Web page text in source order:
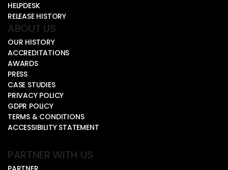
HELPDESK
RELEASE HISTORY
ABOUT US
OUR HISTORY
ACCREDITATIONS
AWARDS
PRESS
CASE STUDIES
PRIVACY POLICY
GDPR POLICY
TERMS & CONDITIONS
ACCESSIBILITY STATEMENT
PARTNER WITH US